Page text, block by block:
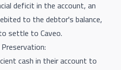
deficit in the account, an
to the debtor's balance,
settle to Caveo.
cash in their account to